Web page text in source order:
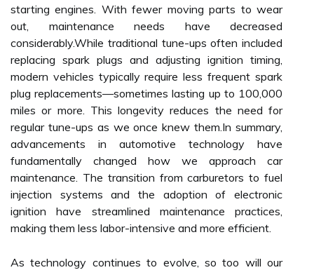
starting engines. With fewer moving parts to wear
out, maintenance needs have decreased
considerably.While traditional tune-ups often included
replacing spark plugs and adjusting ignition timing,
modern vehicles typically require less frequent spark
plug replacements—sometimes lasting up to 100,000
miles or more. This longevity reduces the need for
regular tune-ups as we once knew them.In summary,
advancements in automotive technology have
fundamentally changed how we approach car
maintenance. The transition from carburetors to fuel
injection systems and the adoption of electronic
ignition have streamlined maintenance practices,
making them less labor-intensive and more efficient.
As technology continues to evolve, so too will our